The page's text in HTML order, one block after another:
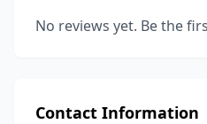
No reviews yet. Be the
Contact Information